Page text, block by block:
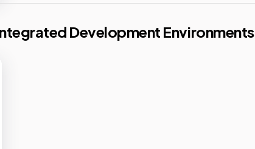
Development Environments